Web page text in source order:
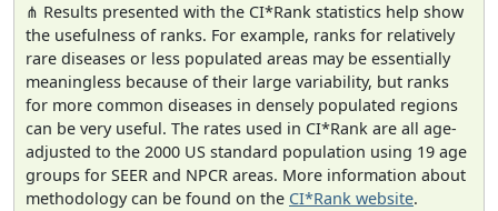
⋔ Results presented with the CI*Rank statistics help show
the usefulness of ranks. For example, ranks for relatively
rare diseases or less populated areas may be essentially
meaningless because of their large variability, but ranks
for more common diseases in densely populated regions
can be very useful. The rates used in CI*Rank are all age-
adjusted to the 2000 US standard population using 19 age
groups for SEER and NPCR areas. More information about
methodology can be found on the CI*Rank website.